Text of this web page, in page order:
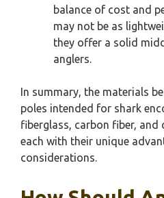
balance of cost and
may not be as
they offer a solid
anglers.
In summary, the materials
poles intended for shark
fiberglass, carbon fiber, and
each with their unique
considerations.